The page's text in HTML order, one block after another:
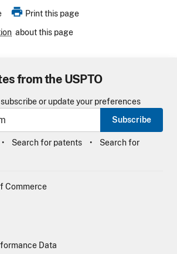
print Print this page
about this page
from the USPTO
or update your preferences
Subscribe
Search for patents
Search for
Commerce
Data